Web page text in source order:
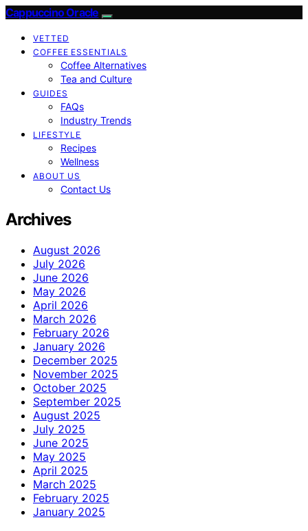
Cappuccino Oracle
VETTED
COFFEE ESSENTIALS
Coffee Alternatives
Tea and Culture
GUIDES
FAQs
Industry Trends
LIFESTYLE
Recipes
Wellness
ABOUT US
Contact Us
Archives
August 2026
July 2026
June 2026
May 2026
April 2026
March 2026
February 2026
January 2026
December 2025
November 2025
October 2025
September 2025
August 2025
July 2025
June 2025
May 2025
April 2025
March 2025
February 2025
January 2025